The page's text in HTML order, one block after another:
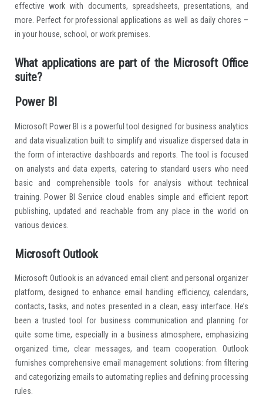
effective work with documents, spreadsheets, presentations, and
more. Perfect for professional applications as well as daily chores –
in your house, school, or work premises.
What applications are part of the Microsoft Office
suite?
Power BI
Microsoft Power BI is a powerful tool designed for business analytics
and data visualization built to simplify and visualize dispersed data in
the form of interactive dashboards and reports. The tool is focused
on analysts and data experts, catering to standard users who need
basic and comprehensible tools for analysis without technical
training. Power BI Service cloud enables simple and efficient report
publishing, updated and reachable from any place in the world on
various devices.
Microsoft Outlook
Microsoft Outlook is an advanced email client and personal organizer
platform, designed to enhance email handling efficiency, calendars,
contacts, tasks, and notes presented in a clean, easy interface. He’s
been a trusted tool for business communication and planning for
quite some time, especially in a business atmosphere, emphasizing
organized time, clear messages, and team cooperation. Outlook
furnishes comprehensive email management solutions: from filtering
and categorizing emails to automating replies and defining processing
rules.